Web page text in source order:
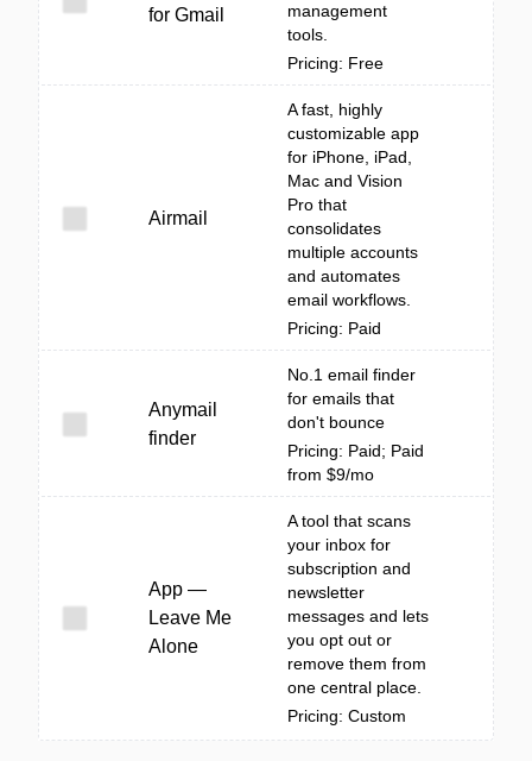
for Gmail
management
tools.
Pricing: Free
Airmail
A fast, highly
customizable app
for iPhone, iPad,
Mac and Vision
Pro that
consolidates
multiple accounts
and automates
email workflows.
Pricing: Paid
Anymail
finder
No.1 email finder
for emails that
don't bounce
Pricing: Paid; Paid
from $9/mo
App —
Leave Me
Alone
A tool that scans
your inbox for
subscription and
newsletter
messages and lets
you opt out or
remove them from
one central place.
Pricing: Custom